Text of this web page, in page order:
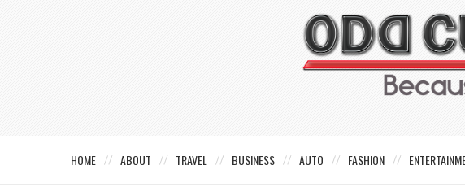
HOME ABOUT TRAVEL BUSINESS AUTO FASHION